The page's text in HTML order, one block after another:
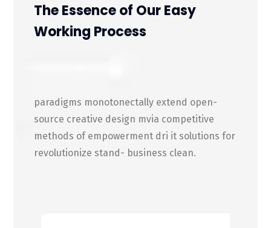
The Essence of Our Easy
Working Process
paradigms monotonectally extend open-
source creative design mvia competitive
methods of empowerment dri it solutions for
revolutionize stand- business clean.